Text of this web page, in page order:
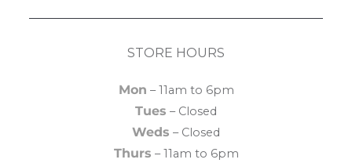
STORE HOURS
Mon – 11am to 6pm
Tues – Closed
Weds – Closed
Thurs – 11am to 6pm